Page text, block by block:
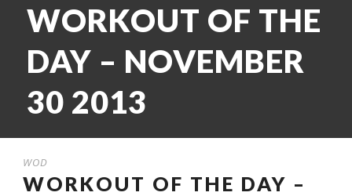
WORKOUT OF THE
DAY – NOVEMBER
30 2013
WOD
WORKOUT OF THE DAY –